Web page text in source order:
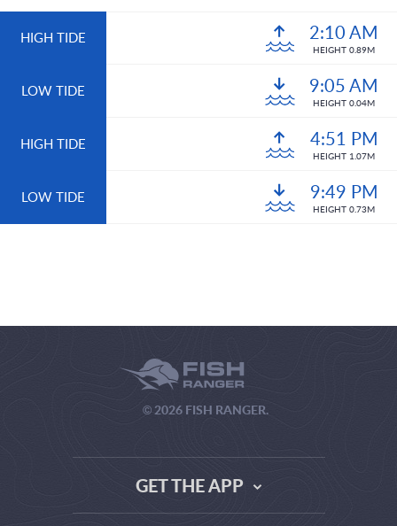
HIGH TIDE 2:10 AM
HEIGHT 0.89M
LOW TIDE 9:05 AM
HEIGHT 0.04M
HIGH TIDE 4:51 PM
HEIGHT 1.07M
LOW TIDE 9:49 PM
HEIGHT 0.73M
© 2026 FISH RANGER.
GET THE APP